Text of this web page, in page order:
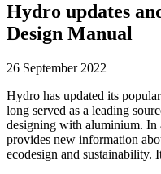
Hydro updates
Design Manual
26 September 2022
Hydro has updated its
long served as a leading
designing with aluminium. In
provides new information
ecodesign and sustainability.